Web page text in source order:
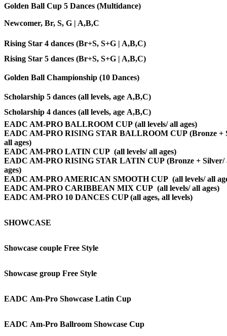
Golden Ball Cup 5 Dances (Multidance)
Newcomer, Br, S, G | A,B,C
Rising Star 4 dances (Br+S, S+G | A,B,C)
Rising Star 5 dances (Br+S, S+G | A,B,C)
Golden Ball Championship (10 Dances)
Scholarship 5 dances (all levels, age A,B,C)
Scholarship 4 dances (all levels, age A,B,C)
EADC AM-PRO BALLROOM CUP (all levels/ all ages)
EADC AM-PRO RISING STAR BALLROOM CUP (Bronze +
all ages)
EADC AM-PRO LATIN CUP (all levels/ all ages)
EADC AM-PRO RISING STAR LATIN CUP (Bronze + Silver/
ages)
EADC AM-PRO AMERICAN SMOOTH CUP (all levels/ all
EADC AM-PRO CARIBBEAN MIX CUP (all levels/ all ages)
EADC AM-PRO 10 DANCES CUP (all ages, all levels)
SHOWCASE
Showcase couple Free Style
Showcase group Free Style
EADC Am-Pro Showcase Latin Cup
EADC Am-Pro Ballroom Showcase Cup